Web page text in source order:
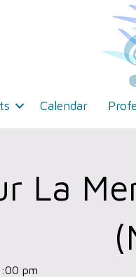
Calendar
La
pm